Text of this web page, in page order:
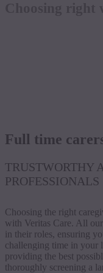
Full time
TRUSTWORTHY
PROFESSIONALS
Choosing the right
with Veritas Care. All
in their roles, ensuring
challenging time in your
providing the best
thoroughly screening a